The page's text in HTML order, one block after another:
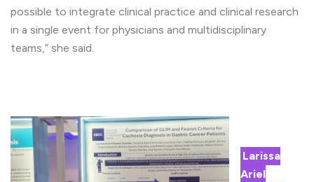
possible to integrate clinical practice and clinical research
in a single event for physicians and multidisciplinary
teams,” she said.
Larissa
Ariel